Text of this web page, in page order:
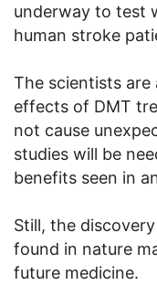
underway to test
human stroke
The scientists
effects of DMT
not cause
studies will be
benefits seen in
Still, the
found in nature
future medicine.